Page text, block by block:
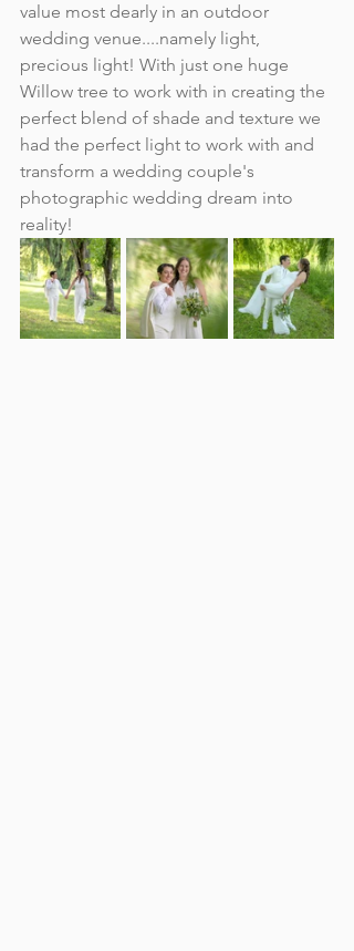
value most dearly in an outdoor
wedding venue....namely light,
precious light! With just one huge
Willow tree to work with in creating the
perfect blend of shade and texture we
had the perfect light to work with and
transform a wedding couple's
photographic wedding dream into
reality!